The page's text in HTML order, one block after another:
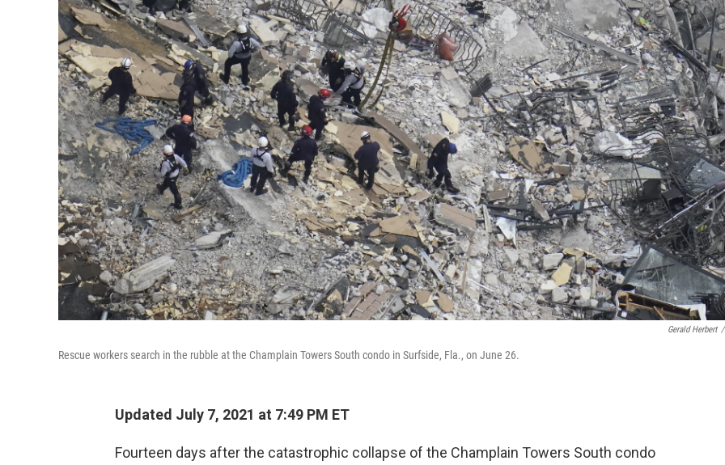
Gerald Herbert /
Rescue workers search in the rubble at the Champlain Towers South condo in Surfside, Fla., on June 26.
Updated July 7, 2021 at 7:49 PM ET
Fourteen days after the catastrophic collapse of the Champlain Towers South condo